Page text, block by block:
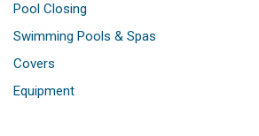
Pool Closing
Swimming Pools & Spas
Covers
Equipment